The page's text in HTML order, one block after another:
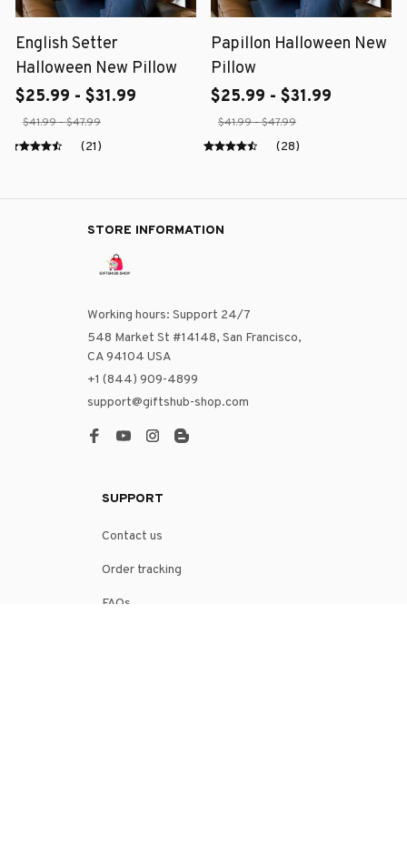
English Setter
Halloween New Pillow
$25.99 - $31.99
$41.99 - $47.99
(21)
Papillon Halloween New
Pillow
$25.99 - $31.99
$41.99 - $47.99
(28)
STORE INFORMATION
Working hours: Support 24/7
548 Market St #14148, San Francisco,
CA 94104 USA
+1 (844) 909-4899
support@giftshub-shop.com
SUPPORT
Contact us
Order tracking
FAQs